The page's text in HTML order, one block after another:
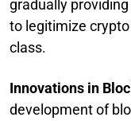
gradually
to legitimize
class.
Innovations in
development of